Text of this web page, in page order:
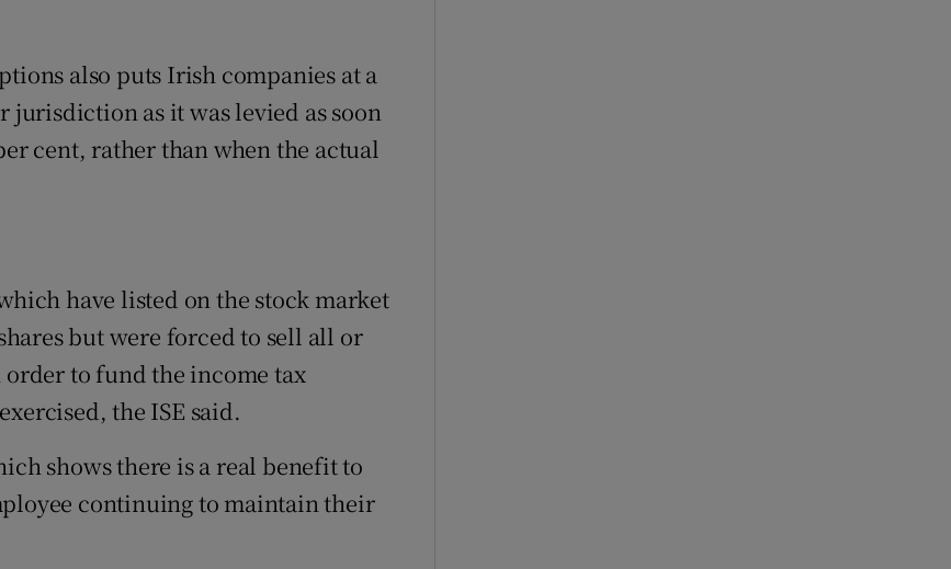
also puts Irish companies at a
jurisdiction as it was levied as soon
cent, rather than when the actual
have listed on the stock market
but were forced to sell all or
to fund the income tax
the ISE said.
shows there is a real benefit to
continuing to maintain their